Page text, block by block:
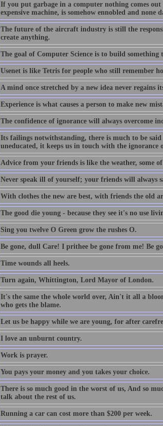
If you put garbage in a computer nothing comes
expensive machine, is somehow ennobled and none
The future of the aircraft industry is still the
create anything.
The goal of Computer Science is to build
Usenet is like Tetris for people who still remember
A mind once stretched by a new idea never regains
Experience is what causes a person to make new
The confidence of ignorance will always overcome
Its failings notwithstanding, there is much to be
uneducated, it keeps us in touch with the ignorance
Advice from your friends is like the weather, some
Never speak ill of yourself; your friends will always
With clothes the new are best, with friends the old
The good die young - because they see it's no use
Sing you twelve O Green grow the rushes O.
Be gone, dull Care! I prithee be gone from me! Be
Time wounds all heels.
Turn again, Whittington, Lord Mayor of London.
It's the same the whole world over, Ain't it all a
who gets the blame.
Let us be happy while we are young, for after
I love an unburnt country.
Work is prayer.
You pays your money and you takes your choice.
There is so much good in the worst of us, And so
talk about the rest of us.
Running a car can cost more than $200 per week.